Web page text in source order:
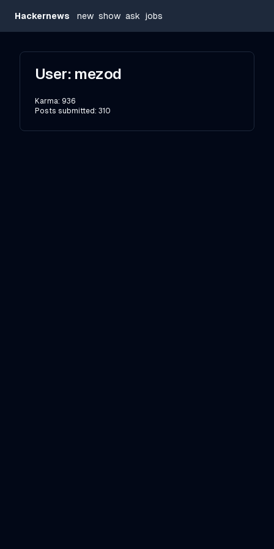
Hackernews new show ask jobs
User: mezod
Karma: 936
Posts submitted: 310